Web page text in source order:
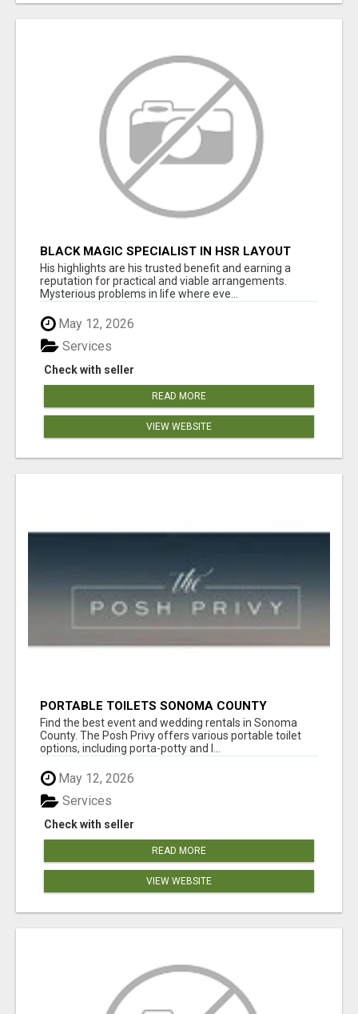
BLACK MAGIC SPECIALIST IN HSR LAYOUT
His highlights are his trusted benefit and earning a
reputation for practical and viable arrangements.
Mysterious problems in life where eve...
May 12, 2026
Check with seller
Services
READ MORE
VIEW WEBSITE
PORTABLE TOILETS SONOMA COUNTY
Find the best event and wedding rentals in Sonoma
County. The Posh Privy offers various portable toilet
options, including porta-potty and l...
May 12, 2026
Check with seller
Services
READ MORE
VIEW WEBSITE